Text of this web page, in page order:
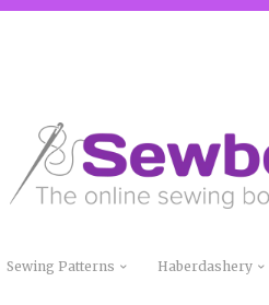
Sewing Patterns Haberdashery